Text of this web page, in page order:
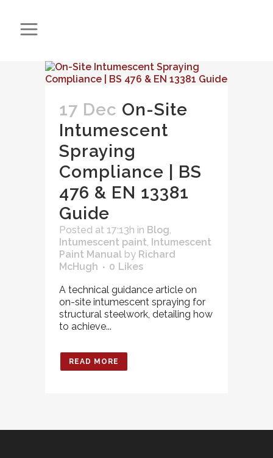
17 Dec On-Site
Intumescent
Spraying
Compliance | BS
476 & EN 13381
Guide
Posted at 17:13h in Blog,
Intumescent paint, Intumescent
Paint Manual by Richard
McHugh
0 Likes
A technical guidance article on
on-site intumescent spraying for
structural steelwork, detailing how
to achieve...
READ MORE